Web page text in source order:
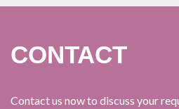
CONTACT
Contact us now to discuss your